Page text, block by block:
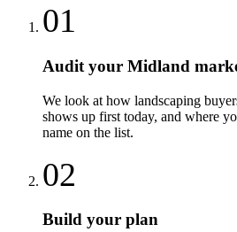
01
Audit your Midland
We look at how landscaping
shows up first today, and where
name on the list.
02
Build your plan